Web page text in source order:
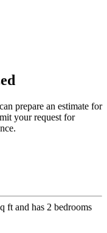
prepare an estimate for
your request for
ft and has 2 bedrooms